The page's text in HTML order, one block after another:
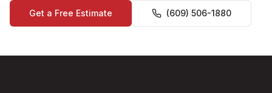
Get a Free Estimate (609) 506-1880